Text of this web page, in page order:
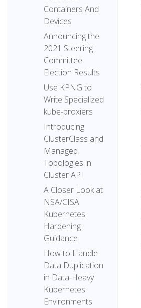
Containers And
Devices
Announcing the
2021 Steering
Committee
Election Results
Use KPNG to
Write Specialized
kube-proxiers
Introducing
ClusterClass and
Managed
Topologies in
Cluster API
A Closer Look at
NSA/CISA
Kubernetes
Hardening
Guidance
How to Handle
Data Duplication
in Data-Heavy
Kubernetes
Environments